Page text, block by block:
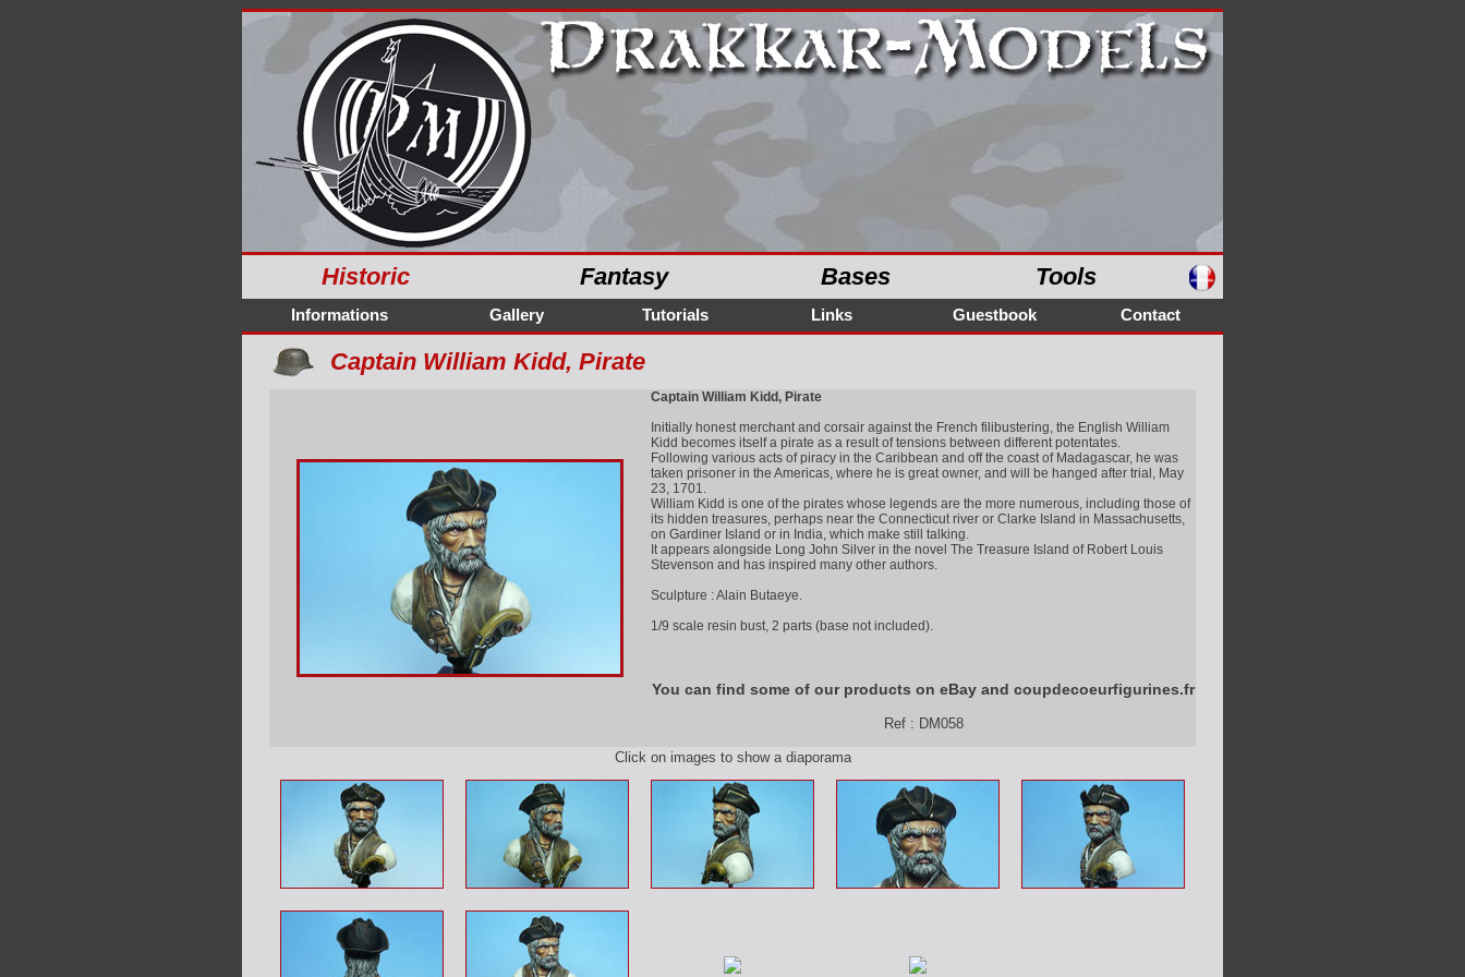
Historic Fantasy Bases Tools
Informations Gallery Tutorials Links Guestbook Contact
Captain William Kidd, Pirate
Captain William Kidd, Pirate
Initially honest merchant and corsair against the French filibustering, the English William
Kidd becomes itself a pirate as a result of tensions between different potentates.
Following various acts of piracy in the Caribbean and off the coast of Madagascar, he was
taken prisoner in the Americas, where he is great owner, and will be hanged after trial, May
23, 1701.
William Kidd is one of the pirates whose legends are the more numerous, including those of
its hidden treasures, perhaps near the Connecticut river or Clarke Island in Massachusetts,
on Gardiner Island or in India, which make still talking.
It appears alongside Long John Silver in the novel The Treasure Island of Robert Louis
Stevenson and has inspired many other authors.
Sculpture : Alain Butaeye.
1/9 scale resin bust, 2 parts (base not included).
You can find some of our products on eBay and coupdecoeurfigurines.fr
Ref : DM058
Click on images to show a diaporama